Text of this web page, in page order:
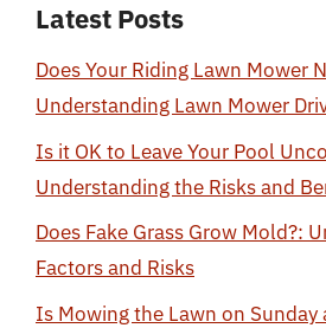
Latest Posts
Does Your Riding Lawn Mower
Understanding Lawn Mower
Is it OK to Leave Your Pool
Understanding the Risks and
Does Fake Grass Grow Mold?:
Factors and Risks
Is Mowing the Lawn on Sunday